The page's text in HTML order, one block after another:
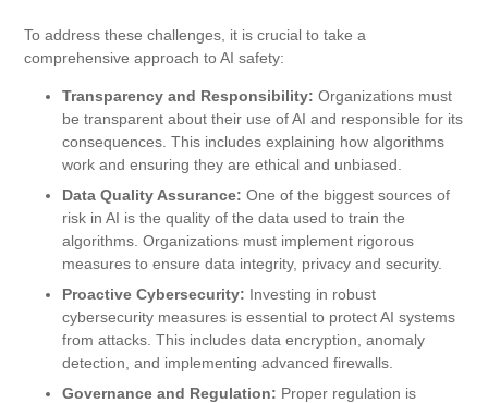
To address these challenges, it is crucial to take a
comprehensive approach to AI safety:
Transparency and Responsibility: Organizations must
be transparent about their use of AI and responsible for its
consequences. This includes explaining how algorithms
work and ensuring they are ethical and unbiased.
Data Quality Assurance: One of the biggest sources of
risk in AI is the quality of the data used to train the
algorithms. Organizations must implement rigorous
measures to ensure data integrity, privacy and security.
Proactive Cybersecurity: Investing in robust
cybersecurity measures is essential to protect AI systems
from attacks. This includes data encryption, anomaly
detection, and implementing advanced firewalls.
Governance and Regulation: Proper regulation is